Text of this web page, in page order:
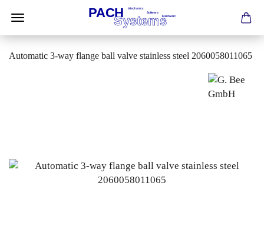
Automatic 3-way flange ball valve stainless steel 2060058011065